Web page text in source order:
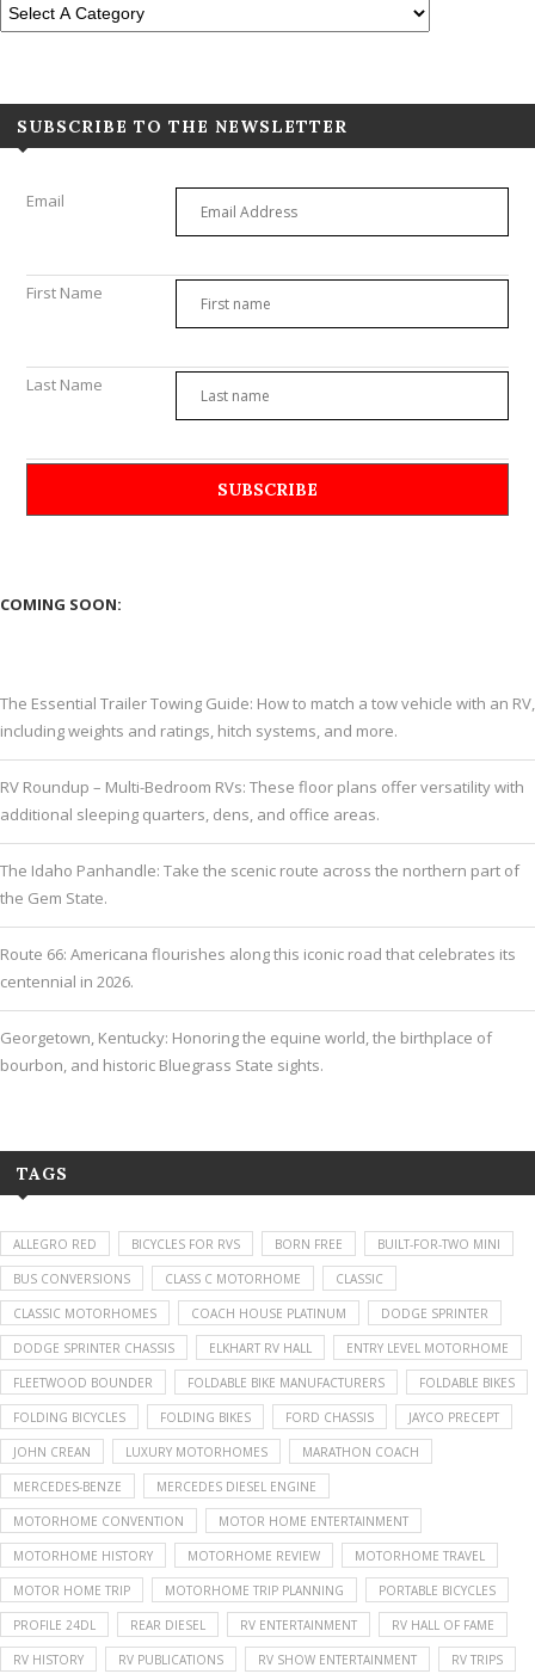
SUBSCRIBE TO THE NEWSLETTER
Email
First Name
Last Name
COMING SOON:
The Essential Trailer Towing Guide: How to match a tow vehicle with an RV,
including weights and ratings, hitch systems, and more.
RV Roundup – Multi-Bedroom RVs: These floor plans offer versatility with
additional sleeping quarters, dens, and office areas.
The Idaho Panhandle: Take the scenic route across the northern part of
the Gem State.
Route 66: Americana flourishes along this iconic road that celebrates its
centennial in 2026.
Georgetown, Kentucky: Honoring the equine world, the birthplace of
bourbon, and historic Bluegrass State sights.
TAGS
ALLEGRO RED BICYCLES FOR RVS BORN FREE BUILT-FOR-TWO MINI
BUS CONVERSIONS CLASS C MOTORHOME CLASSIC
CLASSIC MOTORHOMES COACH HOUSE PLATINUM DODGE SPRINTER
DODGE SPRINTER CHASSIS ELKHART RV HALL ENTRY LEVEL MOTORHOME
FLEETWOOD BOUNDER FOLDABLE BIKE MANUFACTURERS FOLDABLE BIKES
FOLDING BICYCLES FOLDING BIKES FORD CHASSIS JAYCO PRECEPT
JOHN CREAN LUXURY MOTORHOMES MARATHON COACH
MERCEDES-BENZE MERCEDES DIESEL ENGINE
MOTORHOME CONVENTION MOTOR HOME ENTERTAINMENT
MOTORHOME HISTORY MOTORHOME REVIEW MOTORHOME TRAVEL
MOTOR HOME TRIP MOTORHOME TRIP PLANNING PORTABLE BICYCLES
PROFILE 24DL REAR DIESEL RV ENTERTAINMENT RV HALL OF FAME
RV HISTORY RV PUBLICATIONS RV SHOW ENTERTAINMENT RV TRIPS